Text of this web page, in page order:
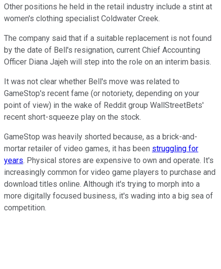
Other positions he held in the retail industry include a stint at
women's clothing specialist Coldwater Creek.
The company said that if a suitable replacement is not found
by the date of Bell's resignation, current Chief Accounting
Officer Diana Jajeh will step into the role on an interim basis.
It was not clear whether Bell's move was related to
GameStop's recent fame (or notoriety, depending on your
point of view) in the wake of Reddit group WallStreetBets'
recent short-squeeze play on the stock.
GameStop was heavily shorted because, as a brick-and-
mortar retailer of video games, it has been struggling for
years. Physical stores are expensive to own and operate. It's
increasingly common for video game players to purchase and
download titles online. Although it's trying to morph into a
more digitally focused business, it's wading into a big sea of
competition.